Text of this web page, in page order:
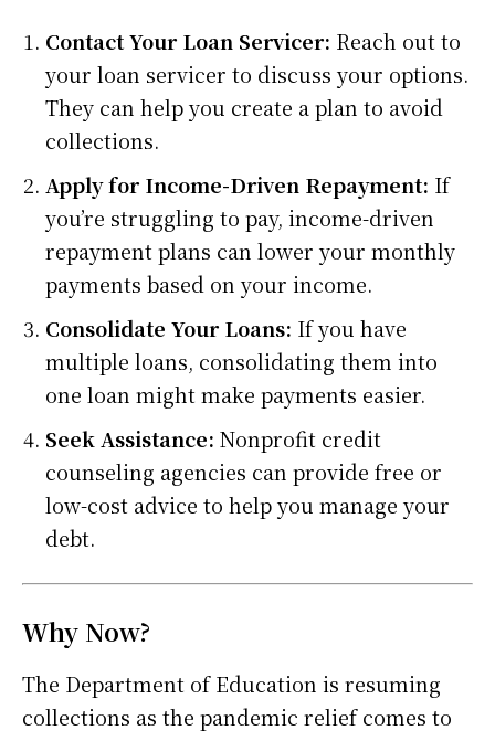
Contact Your Loan Servicer: Reach out to
your loan servicer to discuss your options.
They can help you create a plan to avoid
collections.
Apply for Income-Driven Repayment: If
you’re struggling to pay, income-driven
repayment plans can lower your monthly
payments based on your income.
Consolidate Your Loans: If you have
multiple loans, consolidating them into
one loan might make payments easier.
Seek Assistance: Nonprofit credit
counseling agencies can provide free or
low-cost advice to help you manage your
debt.
Why Now?
The Department of Education is resuming
collections as the pandemic relief comes to